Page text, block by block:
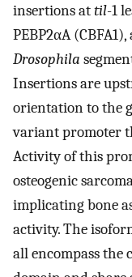
insertions attil-1
PEBP2αA
Drosophila
Insertions are
orientation to the
variant promoter
Activity of this
osteogenic
implicating bone
activity. The
all encompass the